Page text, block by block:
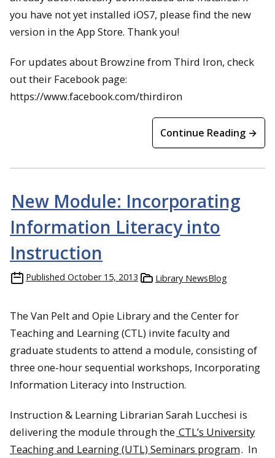
you have not yet installed iOS7, please find the new
version in the App Store. Thank you!
For updates about Browzine from Third Iron, check
out their Facebook page:
https://www.facebook.com/thirdiron
Continue Reading →
New Module: Incorporating
Information Literacy into
Instruction
Published October 15, 2013 Library NewsBlog
The Van Pelt and Opie Library and the Center for
Teaching and Learning (CTL) invite faculty and
graduate students to attend a module, consisting of
three one-hour sequential workshops, Incorporating
Information Literacy into Instruction.
Instruction & Learning Librarian Sarah Lucchesi is
delivering the module through the CTL’s University
Teaching and Learning (UTL) Seminars program. In